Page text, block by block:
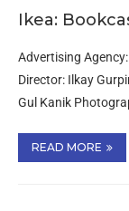
Ikea:
Advertising
Director: Ilkay
Gul Kanik
READ MORE